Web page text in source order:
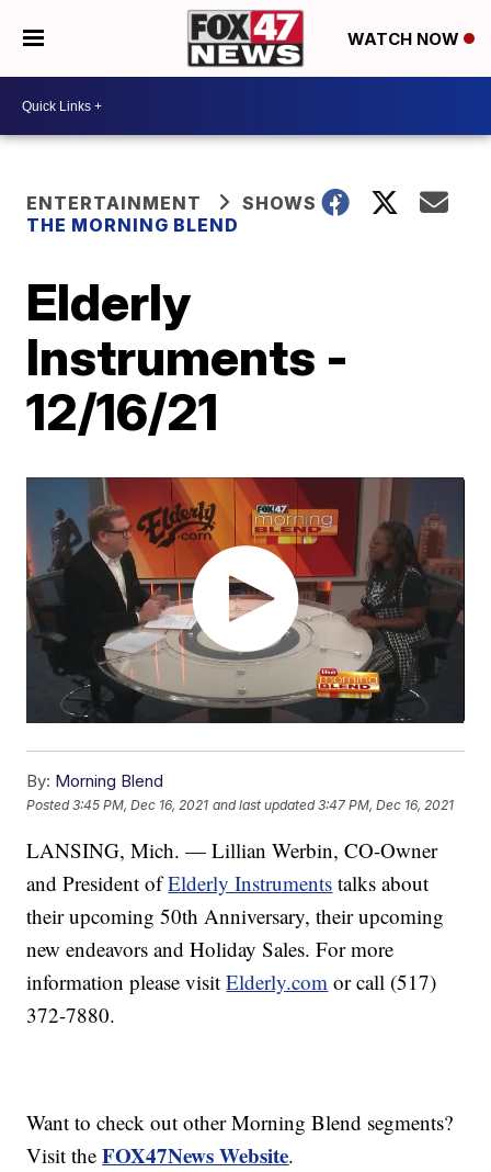
WATCH NOW
ENTERTAINMENT
SHOWS
THE MORNING BLEND
Elderly
Instruments -
12/16/21
By: Morning Blend
Posted3:45 PM, Dec 16, 2021 and last updated 3:47 PM, Dec 16, 2021
LANSING, Mich. — Lillian Werbin, CO-Owner
and President ofElderly Instruments talks about
their upcoming 50th Anniversary, their upcoming
new endeavors and Holiday Sales. For more
information please visitElderly.com or call (517)
372-7880.
Want to check out other Morning Blend segments?
Visit theFOX47News Website.